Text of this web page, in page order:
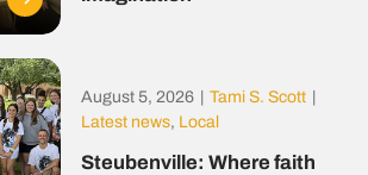
August 5, 2026 Tami S. Scott
Latest news, Local
Steubenville: Where faith